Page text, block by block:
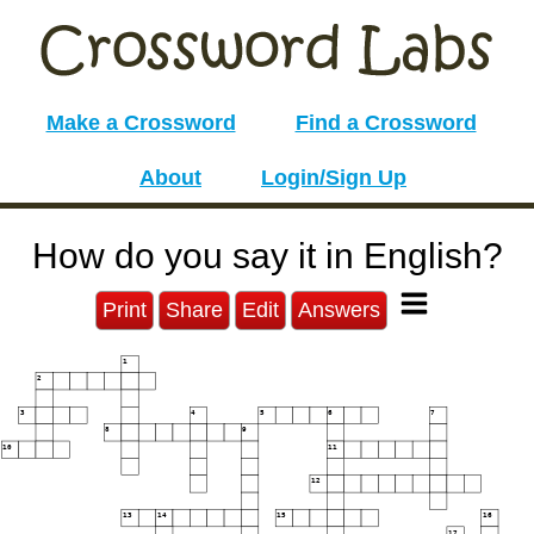
Make a Crossword Find a Crossword
About Login/Sign Up
How do you say it in English?
Print Share Edit Answers
1
2
3 4 5 6 7
8 9
10 11
12
13 14 15 16
17